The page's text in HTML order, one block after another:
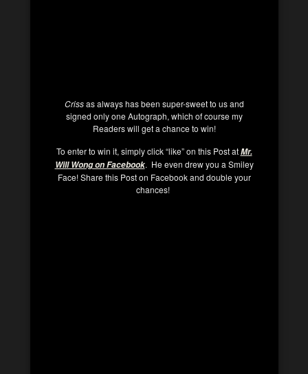
Crissas always has been super-sweet to us and
signed only one Autograph, which of course my
Readers will get a chance to win!
To enter to win it, simply click “like” on this Post atMr.
Will Wong on Facebook. He even drew you a Smiley
Face! Share this Post on Facebook and double your
chances!